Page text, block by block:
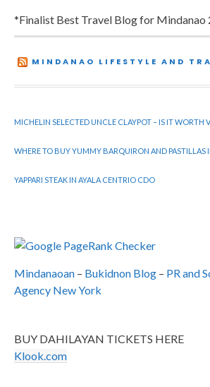
*Finalist Best Travel Blog for Mindanao
MINDANAO LIFESTYLE AND
MICHELIN SELECTED UNCLE CLAYPOT – IS IT WORTH
WHERE TO BUY YUMMY BARQUIRON AND PASTILLAS
YAPPARI STEAK IN AYALA CENTRIO CDO
Mindanaoan – Bukidnon Blog – PR and
Agency New York
BUY DAHILAYAN TICKETS HERE
Klook.com